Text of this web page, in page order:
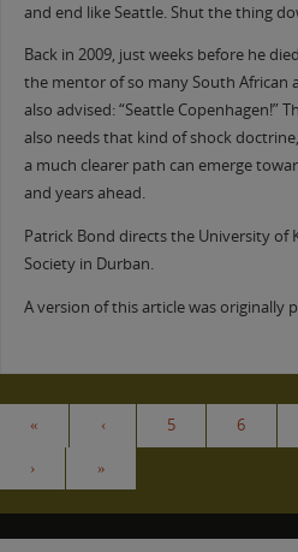
and end like Seattle. Shut the thing
Back in 2009, just weeks before he
the mentor of so many South African
also advised: “Seattle Copenhagen!”
also needs that kind of shock
a much clearer path can emerge
and years ahead.
Patrick Bond directs the University of
Society in Durban.
A version of this article was originally
« ‹ 5 6
› »